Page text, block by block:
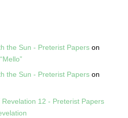
the Sun - Preterist Paperson
the Sun - Preterist Paperson
12 - Preterist Papers